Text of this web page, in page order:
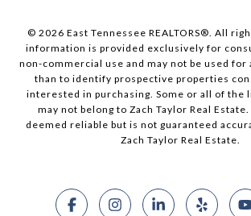
© 2026 East Tennessee REALTORS®. All
information is provided exclusively for
non-commercial use and may not be used for
than to identify prospective properties
interested in purchasing. Some or all of the
may not belong to Zach Taylor Real
deemed reliable but is not guaranteed
Zach Taylor Real Estate.